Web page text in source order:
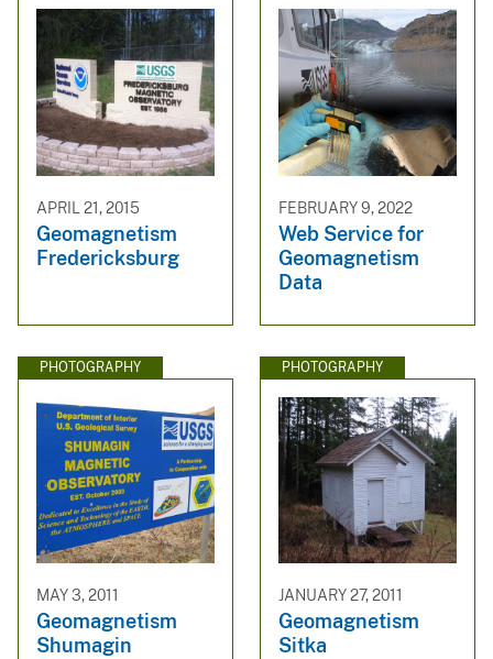
APRIL 21, 2015
Geomagnetism
Fredericksburg
FEBRUARY 9, 2022
Web Service for
Geomagnetism
Data
PHOTOGRAPHY
MAY 3, 2011
Geomagnetism
Shumagin
PHOTOGRAPHY
JANUARY 27, 2011
Geomagnetism
Sitka